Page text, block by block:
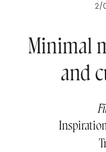
Minimal
and
2/